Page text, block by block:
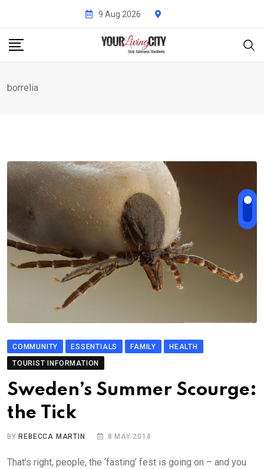
content
9 Aug 2026
borrelia
COMMUNITY ESSENTIALS FAMILY
HEALTH
TOURIST INFORMATION
Sweden’s Summer Scourge:
the Tick
BY REBECCA MARTIN 8 MAY 2014
That’s right, people, the ‘fästing’ fest is going on – and you